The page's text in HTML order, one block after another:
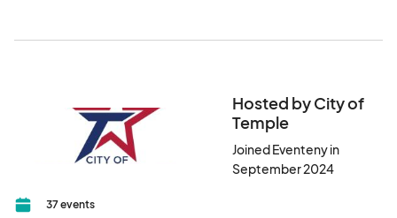
Hosted by City of
Temple
Joined Eventeny in
September 2024
37 events